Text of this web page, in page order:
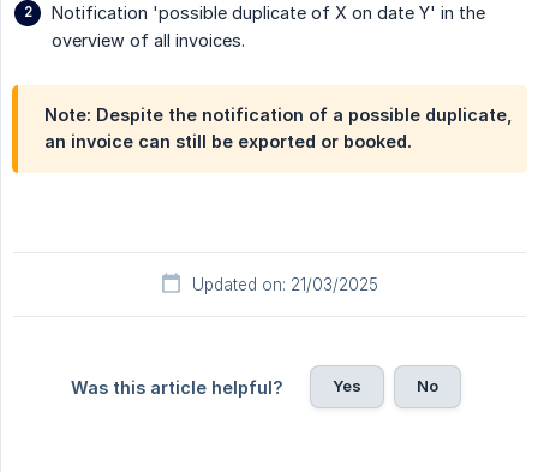
Notification 'possible duplicate of X on date Y' in the
overview of all invoices.
Note: Despite the notification of a possible duplicate,
an invoice can still be exported or booked.
Updated on: 21/03/2025
Was this article helpful? Yes No